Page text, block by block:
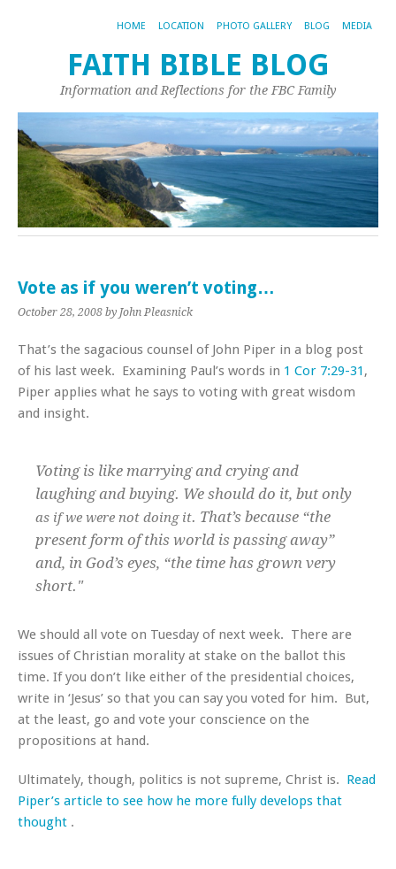
HOME LOCATION PHOTO GALLERY BLOG MEDIA
FAITH BIBLE BLOG
Information and Reflections for the FBC Family
Vote as if you weren’t voting…
October 28, 2008 by John Pleasnick
That’s the sagacious counsel of John Piper in a blog post
of his last week. Examining Paul’s words in 1 Cor 7:29-31,
Piper applies what he says to voting with great wisdom
and insight.
Voting is like marrying and crying and
laughing and buying. We should do it, but only
as if we were not doing it. That’s because “the
present form of this world is passing away”
and, in God’s eyes, “the time has grown very
short."
We should all vote on Tuesday of next week. There are
issues of Christian morality at stake on the ballot this
time. If you don’t like either of the presidential choices,
write in ‘Jesus’ so that you can say you voted for him. But,
at the least, go and vote your conscience on the
propositions at hand.
Ultimately, though, politics is not supreme, Christ is. Read
Piper’s article to see how he more fully develops that
thought .